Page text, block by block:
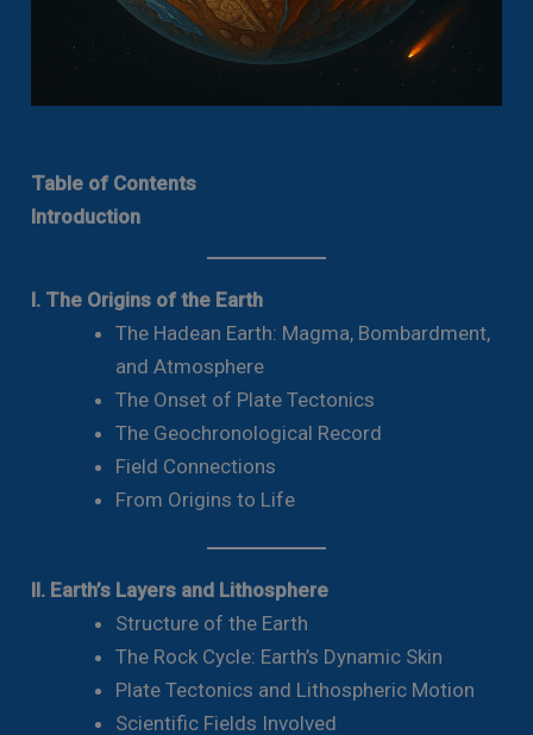
Table of Contents
Introduction
I. The Origins of the Earth
The Hadean Earth: Magma, Bombardment,
and Atmosphere
The Onset of Plate Tectonics
The Geochronological Record
Field Connections
From Origins to Life
II. Earth’s Layers and Lithosphere
Structure of the Earth
The Rock Cycle: Earth’s Dynamic Skin
Plate Tectonics and Lithospheric Motion
Scientific Fields Involved